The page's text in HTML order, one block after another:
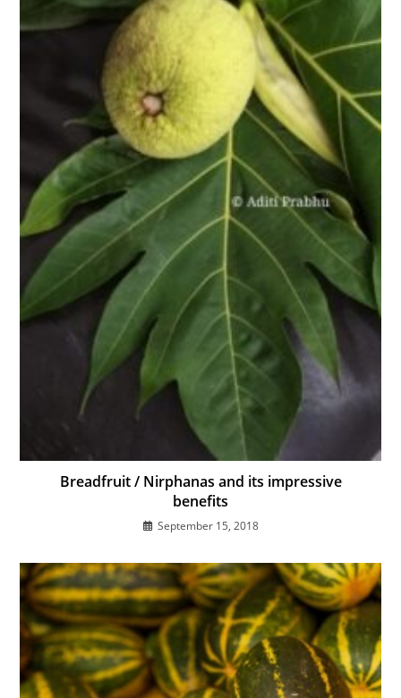
Breadfruit / Nirphanas and its impressive
benefits
September 15, 2018